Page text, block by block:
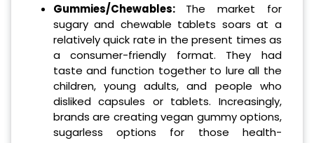
Gummies/Chewables: The market for
sugary and chewable tablets soars at a
relatively quick rate in the present times as
a consumer-friendly format. They had
taste and function together to lure all the
children, young adults, and people who
disliked capsules or tablets. Increasingly,
brands are creating vegan gummy options,
sugarless options for those health-